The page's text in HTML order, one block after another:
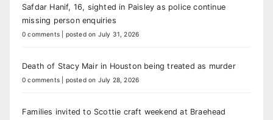
Safdar Hanif, 16, sighted in Paisley as police continue
missing person enquiries
0 comments posted on July 31, 2026
Death of Stacy Mair in Houston being treated as murder
0 comments posted on July 28, 2026
Families invited to Scottie craft weekend at Braehead